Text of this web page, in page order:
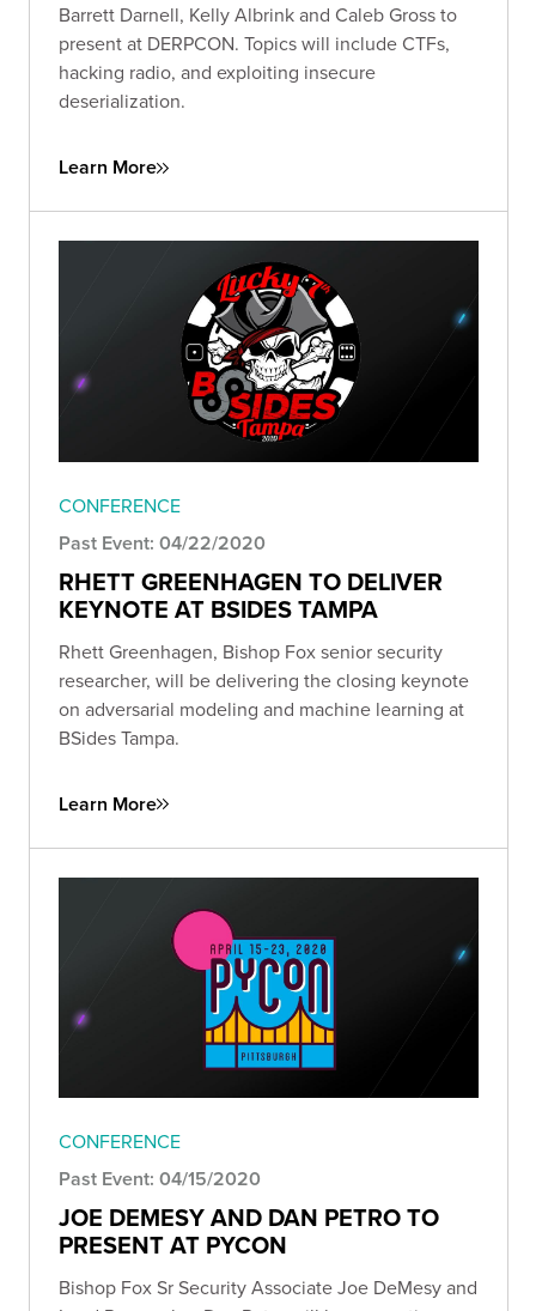
Barrett Darnell, Kelly Albrink and Caleb Gross to
present at DERPCON. Topics will include CTFs,
hacking radio, and exploiting insecure
deserialization.
Learn More
CONFERENCE
Past Event: 04/22/2020
RHETT GREENHAGEN TO DELIVER
KEYNOTE AT BSIDES TAMPA
Rhett Greenhagen, Bishop Fox senior security
researcher, will be delivering the closing keynote
on adversarial modeling and machine learning at
BSides Tampa.
Learn More
CONFERENCE
Past Event: 04/15/2020
JOE DEMESY AND DAN PETRO TO
PRESENT AT PYCON
Bishop Fox Sr Security Associate Joe DeMesy and